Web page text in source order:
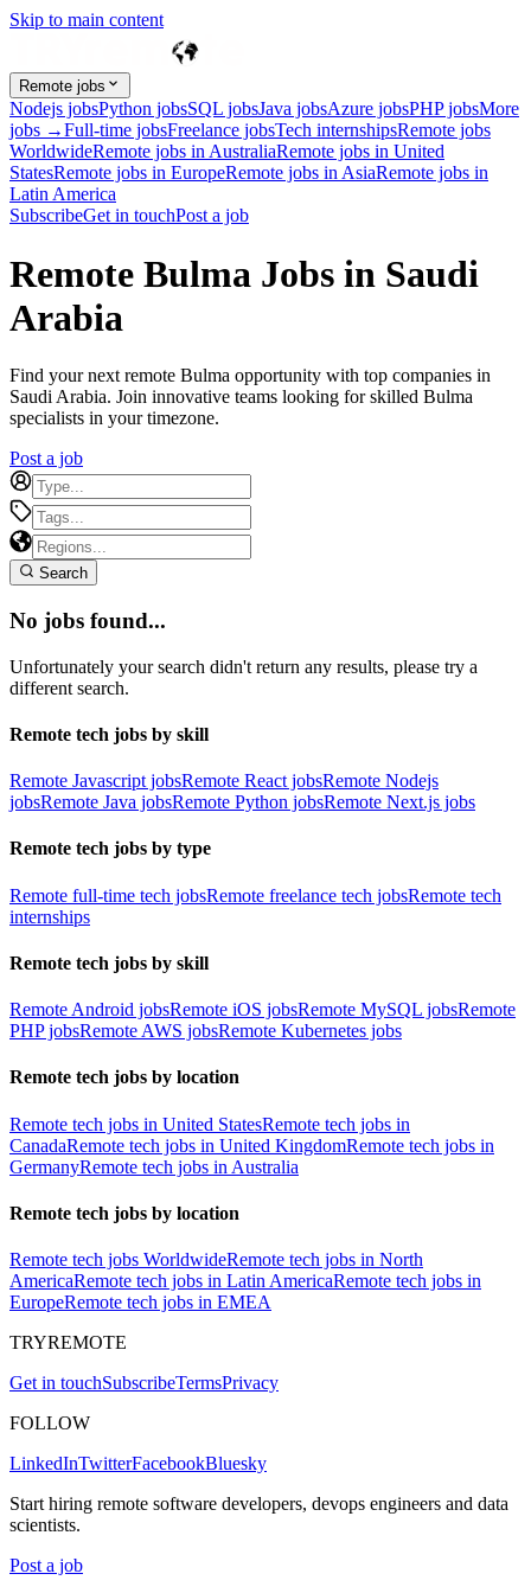
Skip to main content
Remote jobs
Nodejs jobsPython jobsSQL jobsJava jobsAzure jobsPHP jobsMore
jobs →Full-time jobsFreelance jobsTech internshipsRemote jobs
WorldwideRemote jobs in AustraliaRemote jobs in United
StatesRemote jobs in EuropeRemote jobs in AsiaRemote jobs in
Latin America
SubscribeGet in touchPost a job
Remote Bulma Jobs in Saudi
Arabia
Find your next remote Bulma opportunity with top companies in
Saudi Arabia. Join innovative teams looking for skilled Bulma
specialists in your timezone.
Post a job
Search
No jobs found...
Unfortunately your search didn't return any results, please try a
different search.
Remote tech jobs by skill
Remote Javascript jobsRemote React jobsRemote Nodejs
jobsRemote Java jobsRemote Python jobsRemote Next.js jobs
Remote tech jobs by type
Remote full-time tech jobsRemote freelance tech jobsRemote tech
internships
Remote tech jobs by skill
Remote Android jobsRemote iOS jobsRemote MySQL jobsRemote
PHP jobsRemote AWS jobsRemote Kubernetes jobs
Remote tech jobs by location
Remote tech jobs in United StatesRemote tech jobs in
CanadaRemote tech jobs in United KingdomRemote tech jobs in
GermanyRemote tech jobs in Australia
Remote tech jobs by location
Remote tech jobs WorldwideRemote tech jobs in North
AmericaRemote tech jobs in Latin AmericaRemote tech jobs in
EuropeRemote tech jobs in EMEA
TRYREMOTE
Get in touchSubscribeTermsPrivacy
FOLLOW
LinkedInTwitterFacebookBluesky
Start hiring remote software developers, devops engineers and data
scientists.
Post a job